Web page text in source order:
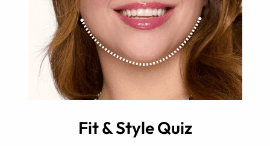
Fit & Style Quiz